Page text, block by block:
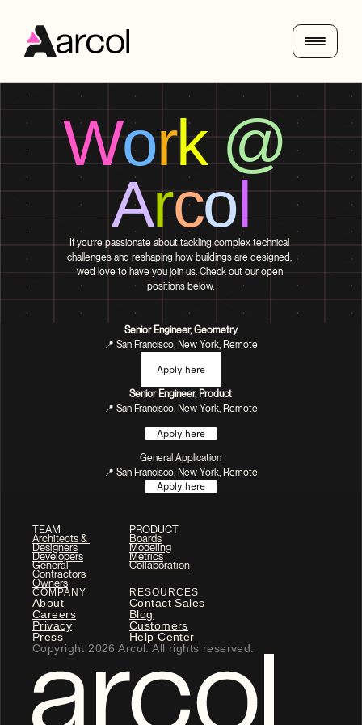
Work @
Arcol
If you’re passionate about tackling complex technical
challenges and reshaping how buildings are designed,
we’d love to have you join us. Check out our open
positions below.
Senior Engineer, Geometry
📍 San Francisco, New York, Remote
Apply here
Senior Engineer, Product
📍 San Francisco, New York, Remote
Apply here
General Application
📍 San Francisco, New York, Remote
Apply here
Copyright 2026 Arcol. All rights reserved.
TEAM
Architects &
Designers
Developers
General
Contractors
Owners
PRODUCT
Boards
Modeling
Metrics
Collaboration
COMPANY
About
Careers
Privacy
Press
RESOURCES
Contact Sales
Blog
Customers
Help Center